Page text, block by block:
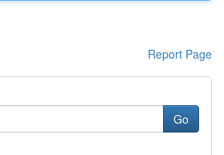
Report Page
Go